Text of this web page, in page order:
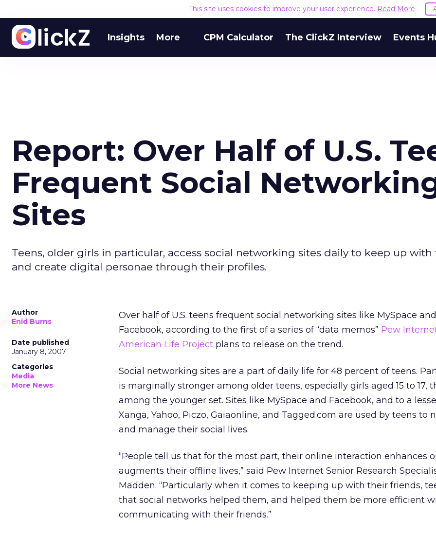
This site uses cookies to improve your user experience. Read More
Insights More CPM Calculator The ClickZ Interview Events
Report: Over Half of U.S.
Frequent Social
Sites
Teens, older girls in particular, access social networking sites daily to keep up with
and create digital personae through their profiles.
Author
Enid Burns
Date published
January 8, 2007
Categories
Media
More News
Over half of U.S. teens frequent social networking sites like MySpace and
Facebook, according to the first of a series of “data memos” Pew
American Life Project plans to release on the trend.
Social networking sites are a part of daily life for 48 percent of teens.
is marginally stronger among older teens, especially girls aged 15 to 17,
among the younger set. Sites like MySpace and Facebook, and to a
Xanga, Yahoo, Piczo, Gaiaonline, and Tagged.com are used by teens to
and manage their social lives.
“People tell us that for the most part, their online interaction enhances
augments their offline lives,” said Pew Internet Senior Research
Madden. “Particularly when it comes to keeping up with their friends,
that social networks helped them, and helped them be more efficient
communicating with their friends.”